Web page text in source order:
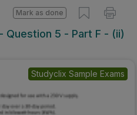
Question 5 - Part F - (ii)
Mark as done
Studyclix Sample Exams